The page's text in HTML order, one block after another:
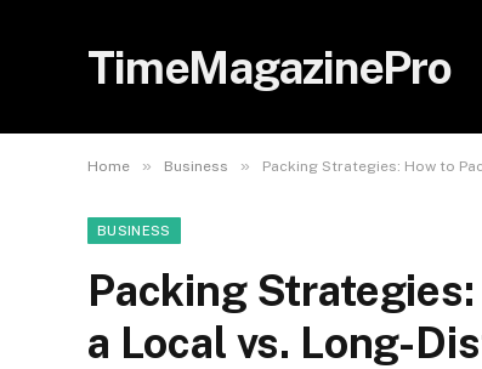
TimeMagazinePro
Home » Business » Packing Strategies: How to
BUSINESS
Packing
a Local vs. Long-